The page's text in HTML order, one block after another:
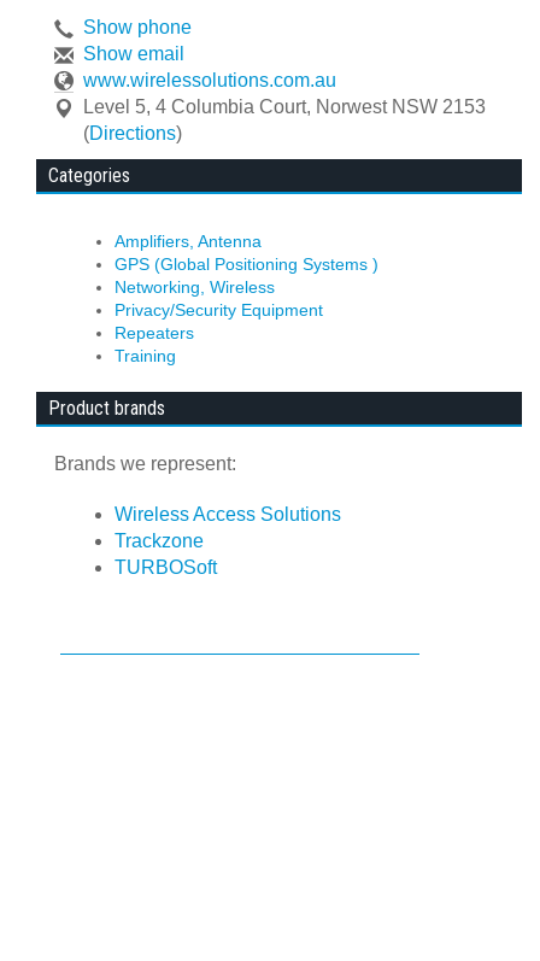
Show phone
Show email
www.wirelessolutions.com.au
Level 5, 4 Columbia Court, Norwest NSW 2153
(Directions)
Categories
Amplifiers, Antenna
GPS (Global Positioning Systems )
Networking, Wireless
Privacy/Security Equipment
Repeaters
Training
Product brands
Brands we represent:
Wireless Access Solutions
Trackzone
TURBOSoft